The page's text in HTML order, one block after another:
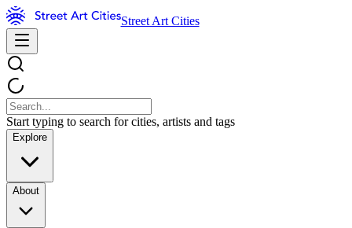
Street Art Cities
Start typing to search for cities, artists and tags
Explore
About